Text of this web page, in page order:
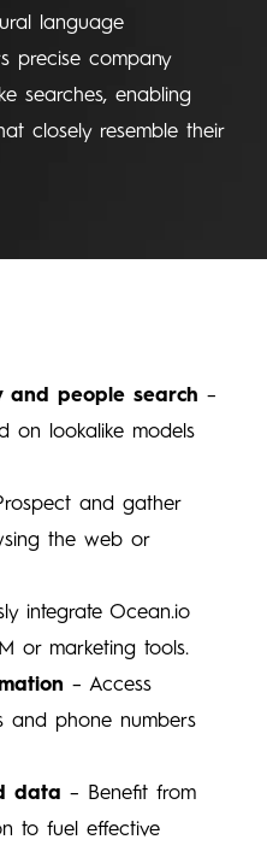
language
precise company
searches, enabling
closely resemble their
and people search –
on lookalike models
and gather
the web or
integrate Ocean.io
or marketing tools.
– Access
and phone numbers
data – Benefit from
to fuel effective